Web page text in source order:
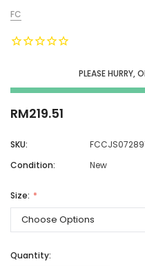
FC
PLEASE HURRY,
RM219.51
SKU:
Condition:
New
Size:
Quantity: